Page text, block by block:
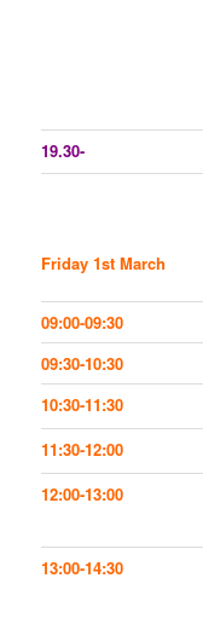
19.30-
Friday 1st March
09:00-09:30
09:30-10:30
10:30-11:30
11:30-12:00
12:00-13:00
13:00-14:30